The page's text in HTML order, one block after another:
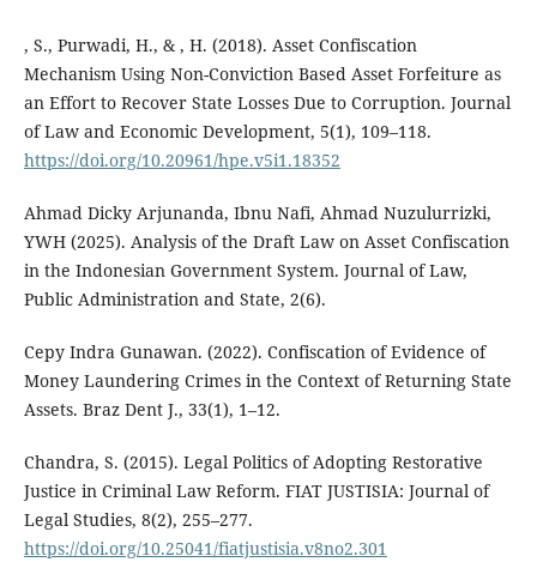
, S., Purwadi, H., & , H. (2018). Asset Confiscation
Mechanism Using Non-Conviction Based Asset Forfeiture as
an Effort to Recover State Losses Due to Corruption. Journal
of Law and Economic Development, 5(1), 109–118.
https://doi.org/10.20961/hpe.v5i1.18352
Ahmad Dicky Arjunanda, Ibnu Nafi, Ahmad Nuzulurrizki,
YWH (2025). Analysis of the Draft Law on Asset Confiscation
in the Indonesian Government System. Journal of Law,
Public Administration and State, 2(6).
Cepy Indra Gunawan. (2022). Confiscation of Evidence of
Money Laundering Crimes in the Context of Returning State
Assets. Braz Dent J., 33(1), 1–12.
Chandra, S. (2015). Legal Politics of Adopting Restorative
Justice in Criminal Law Reform. FIAT JUSTISIA: Journal of
Legal Studies, 8(2), 255–277.
https://doi.org/10.25041/fiatjustisia.v8no2.301